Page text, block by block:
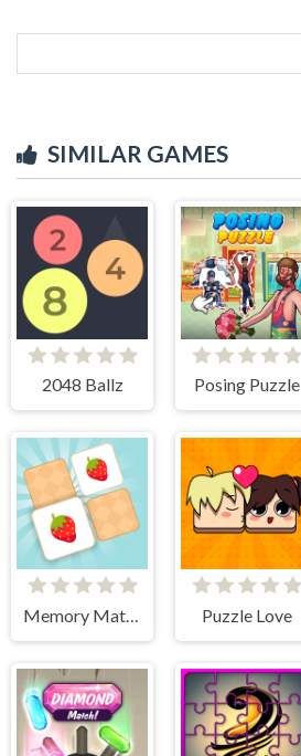
SIMILAR GAMES
2048 Ballz Posing Puzzle
Memory Match - Puzzle Puzzle Love